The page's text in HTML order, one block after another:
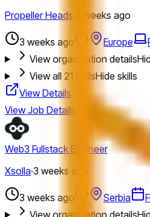
Propeller Heads· 3 weeks ago
3 weeks ago Europe
View organization details
View all 21 skillsHide skills
View Details
View Job Details
Web3 Fullstack Engineer
Xsolla·3 weeks ago
3 weeks ago Serbia
View organization details